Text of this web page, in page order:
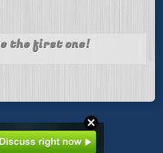
the first one!